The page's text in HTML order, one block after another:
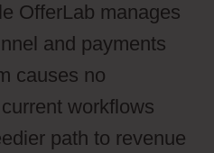
OfferLab manages
and payments
causes no
workflows
path to revenue